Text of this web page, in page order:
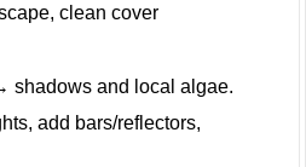
clean cover
shadows and local algae.
add bars/reflectors,